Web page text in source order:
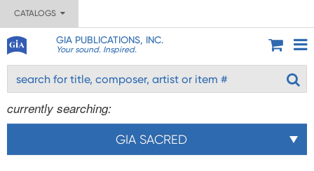
CATALOGS
GIA PUBLICATIONS, INC.
Your sound. Inspired.
currently searching:
GIA SACRED